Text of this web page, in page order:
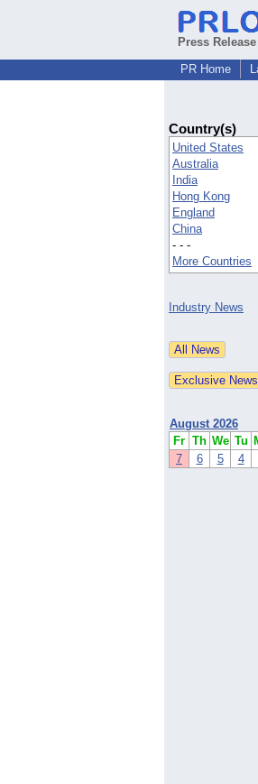
Press
PR Home
Country(s)
United States
Australia
India
Hong Kong
England
China
- - -
More Countries
Industry News
August 2026
Fr Th We Tu
7
6 5 4